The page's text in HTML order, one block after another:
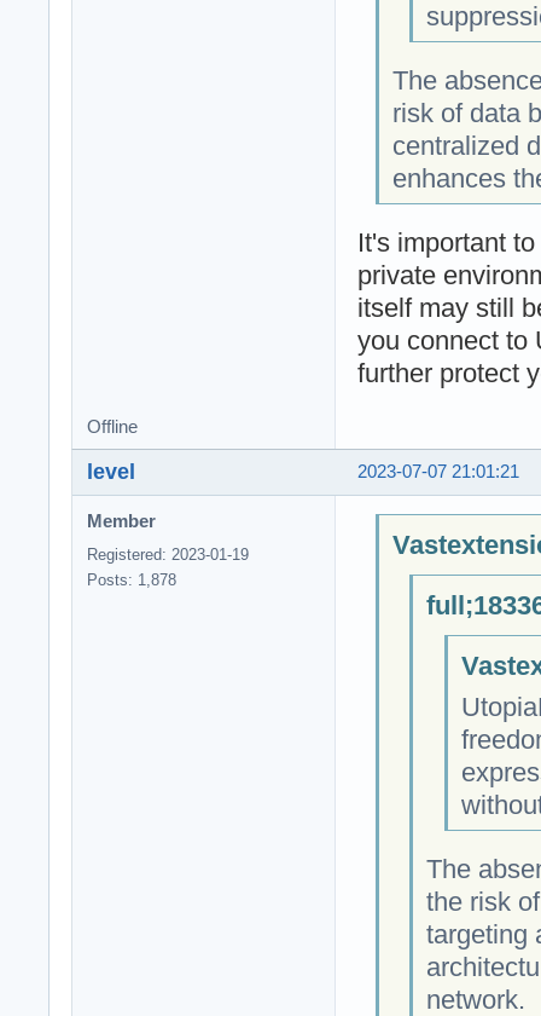
The
risk of data
centralized
enhances
It's important
private
itself may still
you connect to
further protect
Offline
2023-07-07 21:01:21
level
Member
Registered: 2023-01-19
Posts: 1,878
The
the risk
targeting
network.